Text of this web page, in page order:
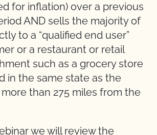
for inflation) over a previous
AND sells the majority of
to a “qualified end user”
or a restaurant or retail
such as a grocery store
in the same state as the
than 275 miles from the
we will review the